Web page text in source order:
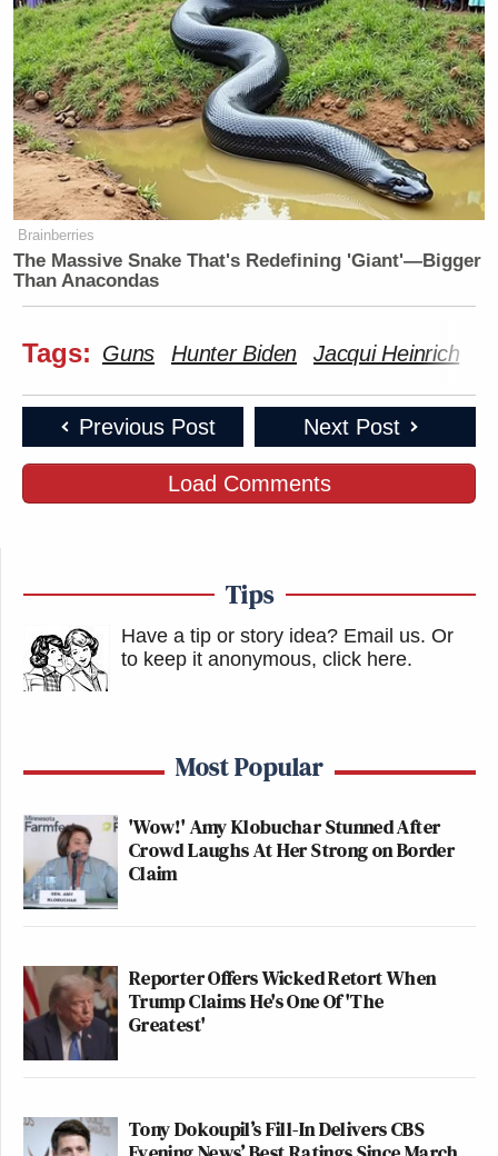
Brainberries
The Massive Snake That's Redefining 'Giant'—Bigger
Than Anacondas
Tags: Guns Hunter Biden Jacqui Heinrich
Previous Post Next Post
Load Comments
Tips
Have a tip or story idea? Email us. Or
to keep it anonymous, click here.
Most Popular
'Wow!' Amy Klobuchar Stunned After
Crowd Laughs At Her Strong on Border
Claim
Reporter Offers Wicked Retort When
Trump Claims He's One Of 'The
Greatest'
Tony Dokoupil’s Fill-In Delivers CBS